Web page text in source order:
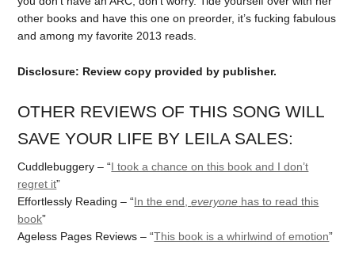
other books and have this one on preorder, it’s fucking fabulous
and among my favorite 2013 reads.
Disclosure: Review copy provided by publisher.
OTHER REVIEWS OF THIS SONG WILL
SAVE YOUR LIFE BY LEILA SALES:
Cuddlebuggery – “I took a chance on this book and I don’t
regret it”
Effortlessly Reading – “In the end,everyone has to read this
book”
Ageless Pages Reviews – “This book is a whirlwind of emotion”